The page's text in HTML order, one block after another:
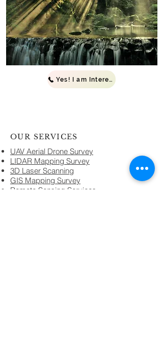
Yes! I am Interested
OUR SERVICES
UAV Aerial Drone Survey
LIDAR Mapping Survey
3D Laser Scanning
GIS Mapping Survey
Remote Sensing Services.